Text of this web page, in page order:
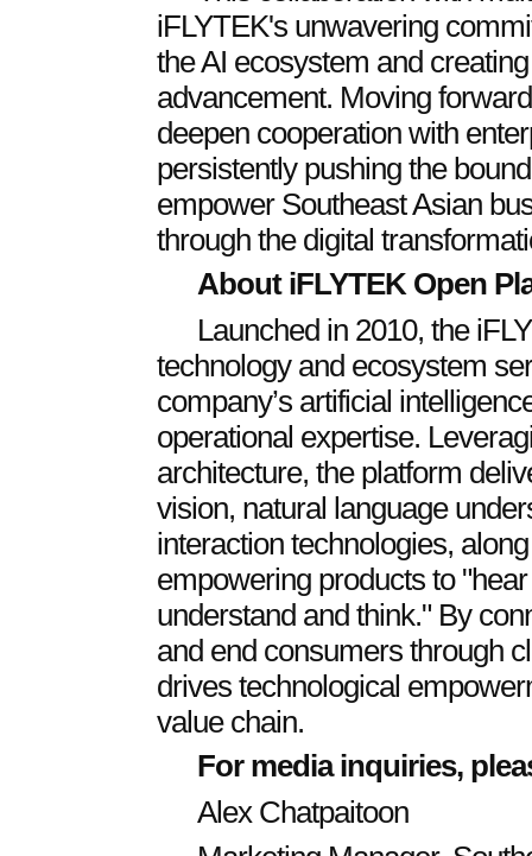
iFLYTEK's unwavering
the AI ecosystem and
advancement. Moving
deepen cooperation with
persistently pushing the
empower Southeast Asian
through the digital
About iFLYTEK Open
Launched in 2010, the
technology and ecosystem
company’s artificial
operational expertise.
architecture, the platform
vision, natural language
interaction technologies,
empowering products to
understand and think." By
and end consumers through
drives technological
value chain.
For media inquiries,
Alex Chatpaitoon